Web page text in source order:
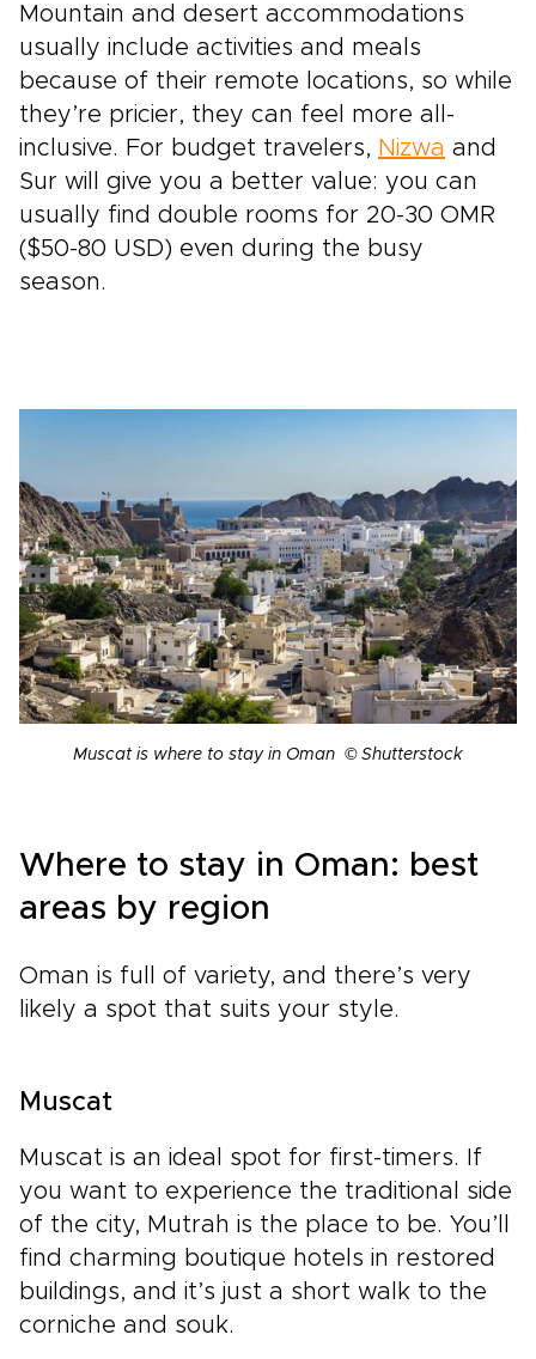
Mountain and desert accommodations
usually include activities and meals
because of their remote locations, so while
they’re pricier, they can feel more all-
inclusive. For budget travelers, Nizwa and
Sur will give you a better value: you can
usually find double rooms for 20-30 OMR
($50-80 USD) even during the busy
season.
Muscat is where to stay in Oman © Shutterstock
Where to stay in Oman: best
areas by region
Oman is full of variety, and there’s very
likely a spot that suits your style.
Muscat
Muscat is an ideal spot for first-timers. If
you want to experience the traditional side
of the city, Mutrah is the place to be. You’ll
find charming boutique hotels in restored
buildings, and it’s just a short walk to the
corniche and souk.